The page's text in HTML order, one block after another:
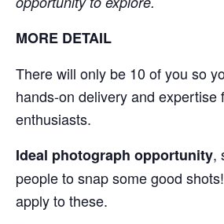
MORE DETAIL
There will only be 10 of you so
hands-on delivery and expertise
enthusiasts.
Ideal photograph opportunity,
people to snap some good
apply to these.